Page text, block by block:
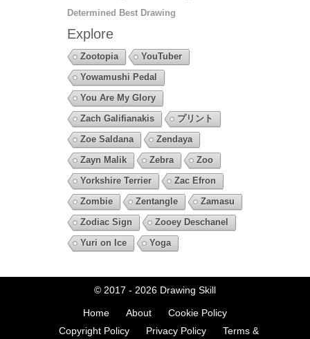
Determined Best Drawing
Explore
Zootopia
YouTuber
Yowamushi Pedal
You Are My Glory
Zach Galifianakis
プリント
Zoe Saldana
Zendaya
Zayn Malik
Zebra
Zoo
Yorkshire Terrier
Zac Efron
Zombie
Zentangle
Zamasu
Zodiac Sign
Zooey Deschanel
Yuri on Ice
Yoga
© 2017 - 2026 Drawing Skill
Home About
Cookie Policy
Copyright Policy
Privacy Policy
Terms &